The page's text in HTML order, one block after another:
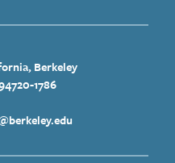
Berkeley
1786